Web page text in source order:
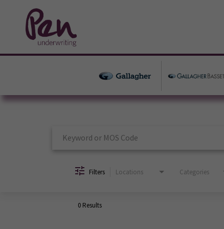
Job Search Page
Filters Locations Categories
0 Results